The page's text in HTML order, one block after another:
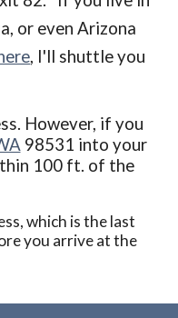
or even Arizona
, I'll shuttle you
However, if you
98531 into your
100 ft. of the
which is the last
you arrive at the